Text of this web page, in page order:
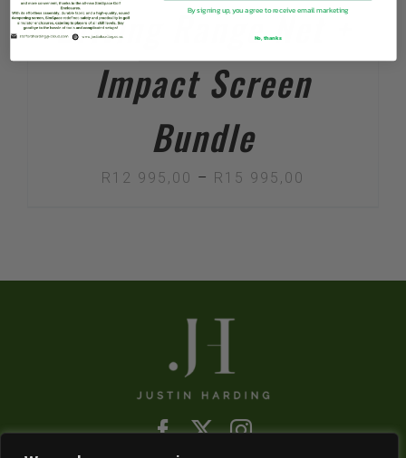
Driving Range Net +
Impact Screen
Bundle
R 12 995,00 – R 15 995,00
By signing up, you agree to receive email marketing
No, thanks